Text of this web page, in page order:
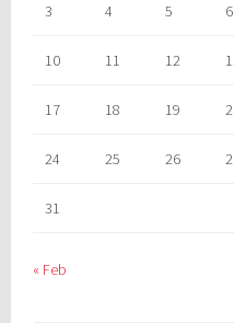
3 4 5 6
10 11 12
17 18 19
24 25 26
31
« Feb